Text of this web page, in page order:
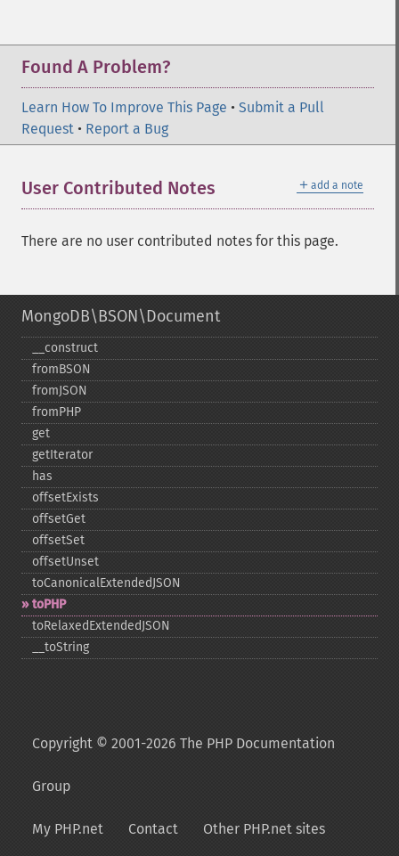
Found A Problem?
Learn How To Improve This Page • Submit a Pull
Request • Report a Bug
＋ add a note
User Contributed Notes
There are no user contributed notes for this page.
MongoDB\BSON\Document
_​_​construct
fromBSON
fromJSON
fromPHP
get
getIterator
has
offsetExists
offsetGet
offsetSet
offsetUnset
toCanonicalExtendedJSON
toPHP
toRelaxedExtendedJSON
_​_​toString
Copyright © 2001-2026 The PHP Documentation
Group
My PHP.net Contact Other PHP.net sites